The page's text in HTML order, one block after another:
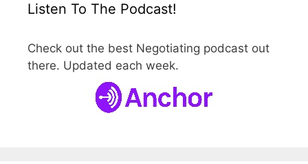
Listen To The Podcast!
Check out the best Negotiating podcast out
there. Updated each week.